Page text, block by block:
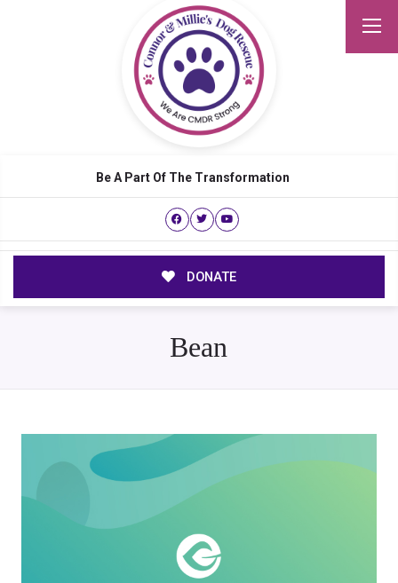
Be A Part Of The Transformation
DONATE
Bean